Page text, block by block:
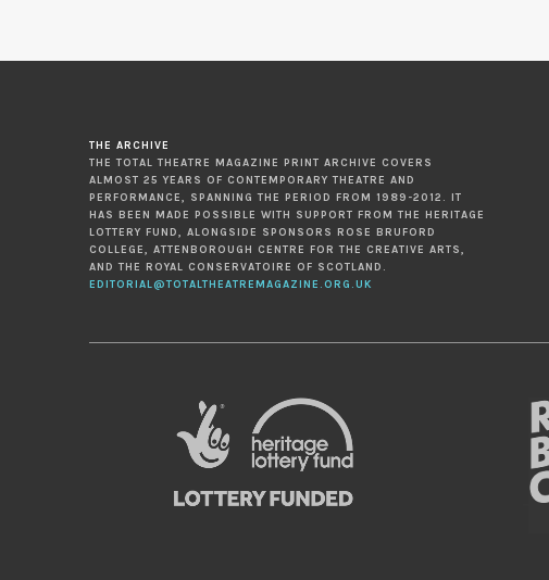
THE ARCHIVE
THE TOTAL THEATRE MAGAZINE PRINT ARCHIVE COVERS
ALMOST 25 YEARS OF CONTEMPORARY THEATRE AND
PERFORMANCE, SPANNING THE PERIOD FROM 1989-2012. IT
HAS BEEN MADE POSSIBLE WITH SUPPORT FROM THE HERITAGE
LOTTERY FUND, ALONGSIDE SPONSORS ROSE BRUFORD
COLLEGE, ATTENBOROUGH CENTRE FOR THE CREATIVE ARTS,
AND THE ROYAL CONSERVATOIRE OF SCOTLAND.
EDITORIAL@TOTALTHEATREMAGAZINE.ORG.UK